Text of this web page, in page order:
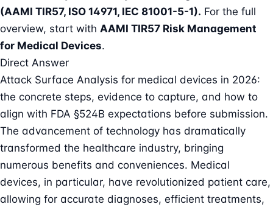
(AAMI TIR57, ISO 14971, IEC 81001-5-1). For the full
overview, start with AAMI TIR57 Risk Management
for Medical Devices.
Direct Answer
Attack Surface Analysis for medical devices in 2026:
the concrete steps, evidence to capture, and how to
align with FDA §524B expectations before submission.
The advancement of technology has dramatically
transformed the healthcare industry, bringing
numerous benefits and conveniences. Medical
devices, in particular, have revolutionized patient care,
allowing for accurate diagnoses, efficient treatments,